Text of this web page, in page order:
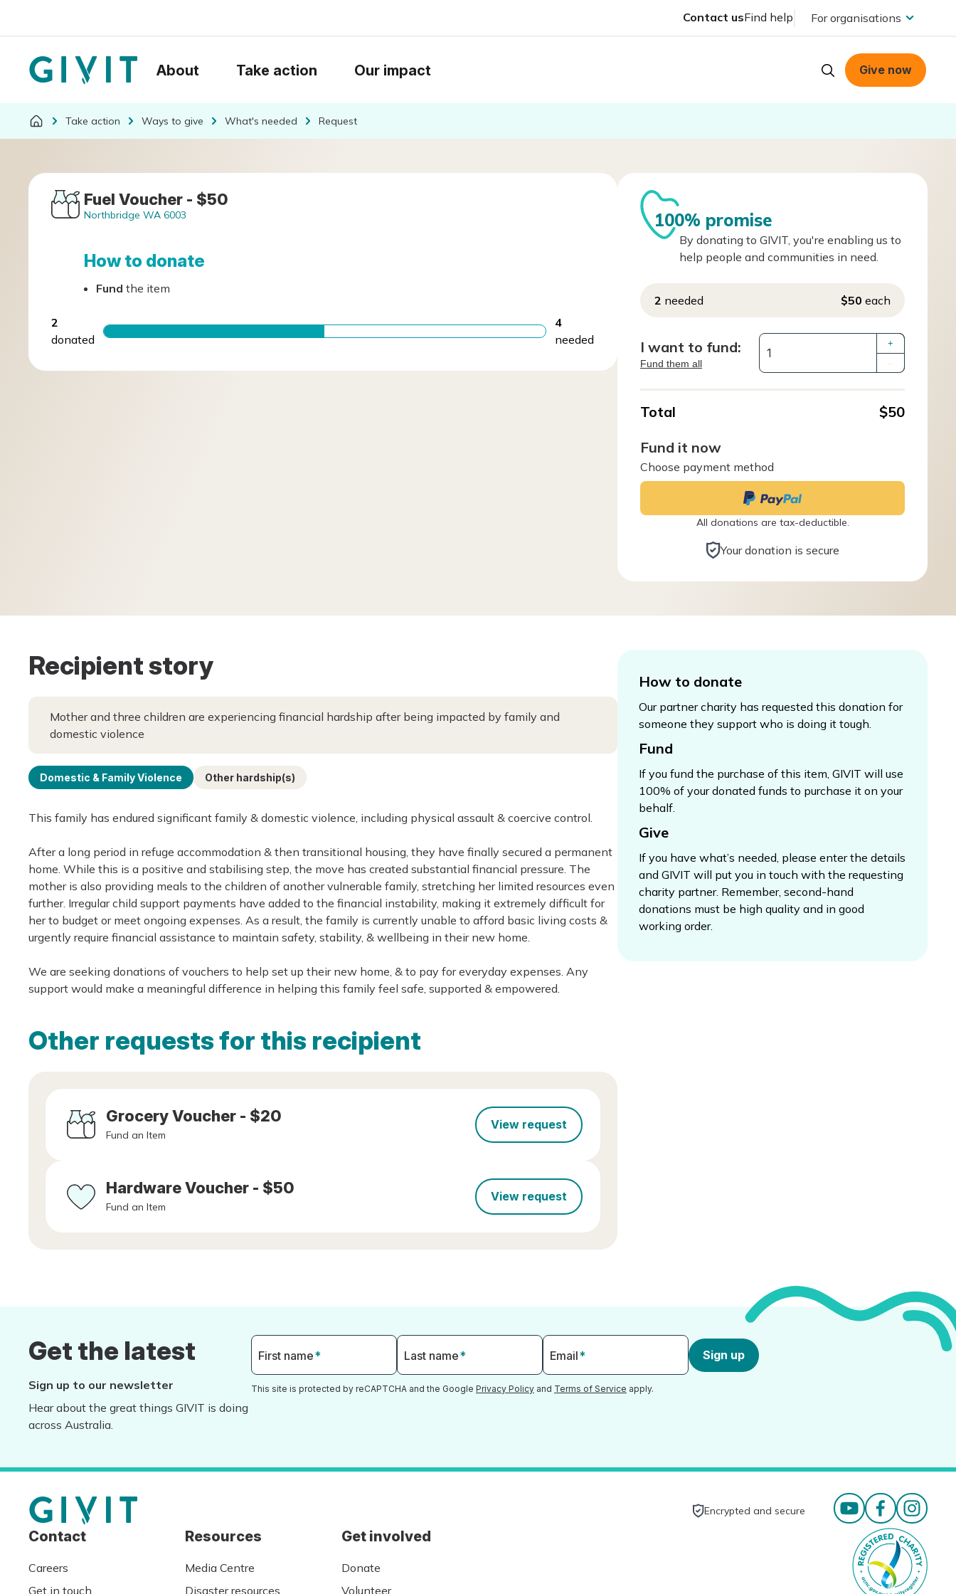
Contact usFind help For organisations
About Take action Our impact Give now
Take action Ways to give What's needed Request
Fuel Voucher - $50
Northbridge WA 6003
How to donate
Fund the item
2
donated
4
needed
100% promise
By donating to GIVIT, you're enabling us to
help people and communities in need.
2 needed $50 each
I want to fund:
Fund them all
+
Total
$50
Fund it now
Choose payment method
All donations are tax-deductible.
Your donation is secure
Recipient story
Mother and three children are experiencing financial hardship after being impacted by family and
domestic violence
Domestic & Family Violence Other hardship(s)
This family has endured significant family & domestic violence, including physical assault & coercive control.
After a long period in refuge accommodation & then transitional housing, they have finally secured a permanent
home. While this is a positive and stabilising step, the move has created substantial financial pressure. The
mother is also providing meals to the children of another vulnerable family, stretching her limited resources even
further. Irregular child support payments have added to the financial instability, making it extremely difficult for
her to budget or meet ongoing expenses. As a result, the family is currently unable to afford basic living costs &
urgently require financial assistance to maintain safety, stability, & wellbeing in their new home.
We are seeking donations of vouchers to help set up their new home, & to pay for everyday expenses. Any
support would make a meaningful difference in helping this family feel safe, supported & empowered.
Other requests for this recipient
Grocery Voucher - $20
Fund an Item
View request
Hardware Voucher - $50
Fund an Item
View request
How to donate
Our partner charity has requested this donation for
someone they support who is doing it tough.
Fund
If you fund the purchase of this item, GIVIT will use
100% of your donated funds to purchase it on your
behalf.
Give
If you have what’s needed, please enter the details
and GIVIT will put you in touch with the requesting
charity partner. Remember, second-hand
donations must be high quality and in good
working order.
Get the latest
Sign up to our newsletter
Hear about the great things GIVIT is doing
across Australia.
First name* Last name* Email* Sign up
This site is protected by reCAPTCHA and the Google Privacy Policy and Terms of Service apply.
Encrypted and secure
Contact
Careers
Get in touch
Resources
Media Centre
Disaster resources
Get involved
Donate
Volunteer